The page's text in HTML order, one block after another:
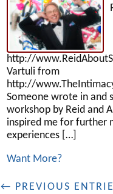
http://
Vartuli from
http://
Someone wrote in and
workshop by Reid and
inspired me for further
experiences […]
Want More?
← PREVIOUS